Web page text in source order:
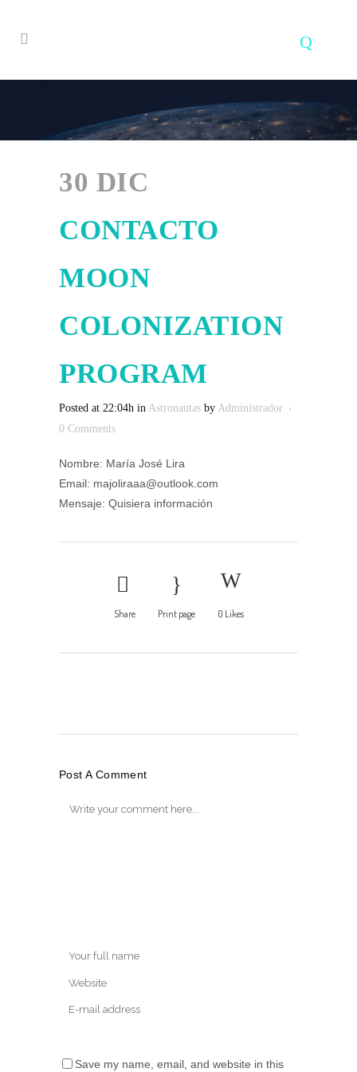
30 DIC
CONTACTO
MOON
COLONIZATION
PROGRAM
Posted at 22:04h in Astronautas by Administrador
0 Comments
Nombre: María José Lira
Email: majoliraaa@outlook.com
Mensaje: Quisiera información
Share Print page 0 Likes
Post A Comment
Save my name, email, and website in this